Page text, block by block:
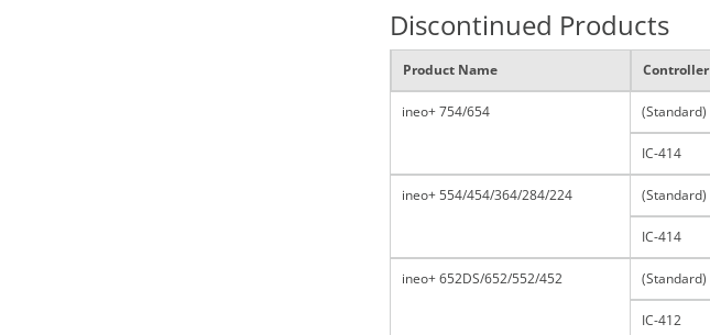
Discontinued Products
Product Name Controller
ineo+ 754/654 (Standard)
IC-414
ineo+ 554/454/364/284/224 (Standard)
IC-414
ineo+ 652DS/652/552/452 (Standard)
IC-412